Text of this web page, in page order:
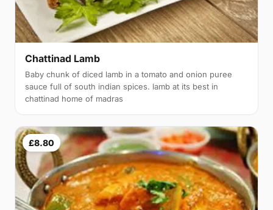
Chattinad Lamb
Baby chunk of diced lamb in a tomato and onion puree
sauce full of south indian spices. lamb at its best in
chattinad home of madras
£8.80